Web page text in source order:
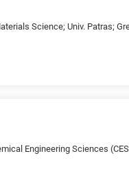
Science; Univ. Patras;
Engineering Sciences